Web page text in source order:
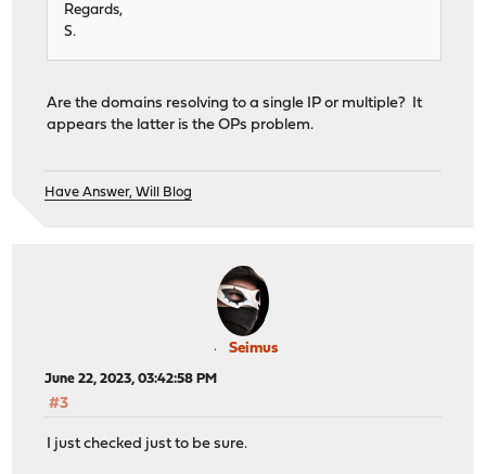
Regards,
S.
Are the domains resolving to a single IP or multiple? It
appears the latter is the OPs problem.
Have Answer, Will Blog
Seimus
June 22, 2023, 03:42:58 PM
#3
I just checked just to be sure.